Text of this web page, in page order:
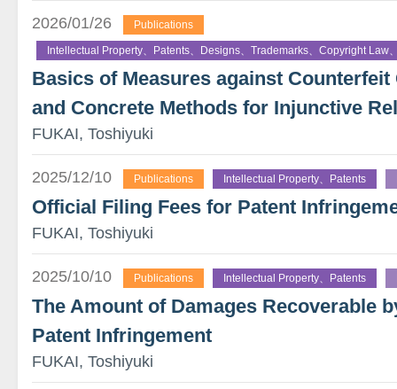
2026/01/26 Publications
Intellectual Property、Patents、Designs、Trademarks、Copyright Law
Basics of Measures against
and Concrete Methods for Injunctive
FUKAI, Toshiyuki
2025/12/10 Publications Intellectual Property、Patents
Official Filing Fees for Patent
FUKAI, Toshiyuki
2025/10/10 Publications Intellectual Property、Patents
The Amount of Damages Recoverable
Patent Infringement
FUKAI, Toshiyuki